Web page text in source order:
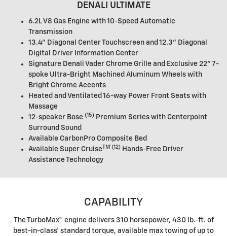
DENALI ULTIMATE
6.2L V8 Gas Engine with 10-Speed Automatic
Transmission
13.4" Diagonal Center Touchscreen and 12.3" Diagonal
Digital Driver Information Center
Signature Denali Vader Chrome Grille and Exclusive 22" 7-
spoke Ultra-Bright Machined Aluminum Wheels with
Bright Chrome Accents
Heated and Ventilated 16-way Power Front Seats with
Massage
12-speaker Bose† (15) Premium Series with Centerpoint
Surround Sound
Available CarbonPro Composite Bed
Available Super Cruise TM† (12) Hands-Free Driver
Assistance Technology
CAPABILITY
The TurboMax™ engine delivers 310 horsepower, 430 lb.-ft. of
best-in-class† standard torque, available max towing of up to